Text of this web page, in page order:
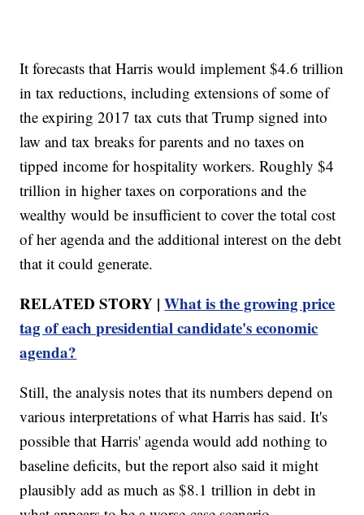
It forecasts that Harris would implement $4.6 trillion
in tax reductions, including extensions of some of
the expiring 2017 tax cuts that Trump signed into
law and tax breaks for parents and no taxes on
tipped income for hospitality workers. Roughly $4
trillion in higher taxes on corporations and the
wealthy would be insufficient to cover the total cost
of her agenda and the additional interest on the debt
that it could generate.
RELATED STORY |What is the growing price
tag of each presidential candidate's economic
agenda?
Still, the analysis notes that its numbers depend on
various interpretations of what Harris has said. It's
possible that Harris' agenda would add nothing to
baseline deficits, but the report also said it might
plausibly add as much as $8.1 trillion in debt in